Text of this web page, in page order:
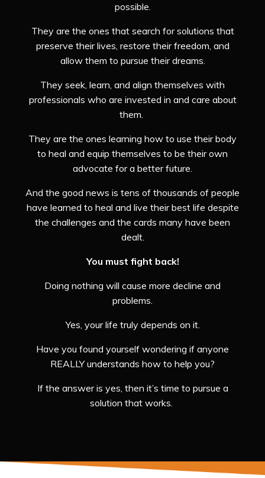
possible.
They are the ones that search for solutions that
preserve their lives, restore their freedom, and
allow them to pursue their dreams.
They seek, learn, and align themselves with
professionals who are invested in and care about
them.
They are the ones learning how to use their body
to heal and equip themselves to be their own
advocate for a better future.
And the good news is tens of thousands of people
have learned to heal and live their best life despite
the challenges and the cards many have been
dealt.
You must fight back!
Doing nothing will cause more decline and
problems.
Yes, your life truly depends on it.
Have you found yourself wondering if anyone
REALLY understands how to help you?
If the answer is yes, then it’s time to pursue a
solution that works.